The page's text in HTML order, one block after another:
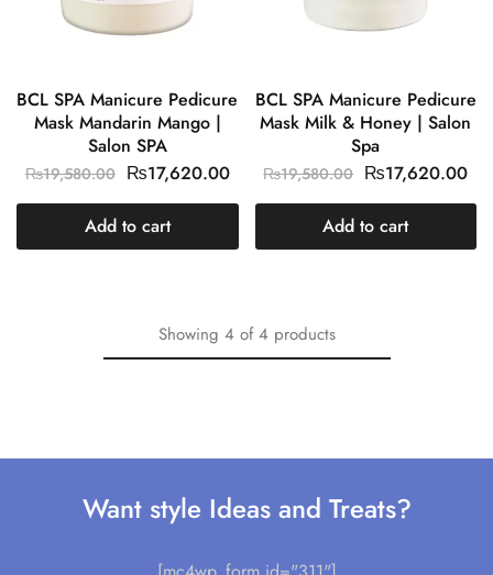
BCL SPA Manicure Pedicure
Mask Mandarin Mango |
Salon SPA
₨19,580.00 ₨17,620.00
Add to cart
BCL SPA Manicure Pedicure
Mask Milk & Honey | Salon
Spa
₨19,580.00 ₨17,620.00
Add to cart
Showing 4 of4 products
Want style Ideas and Treats?